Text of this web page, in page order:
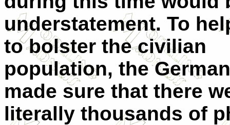
understatement. To
to bolster the civilian
population, the
made sure that there
literally thousands of